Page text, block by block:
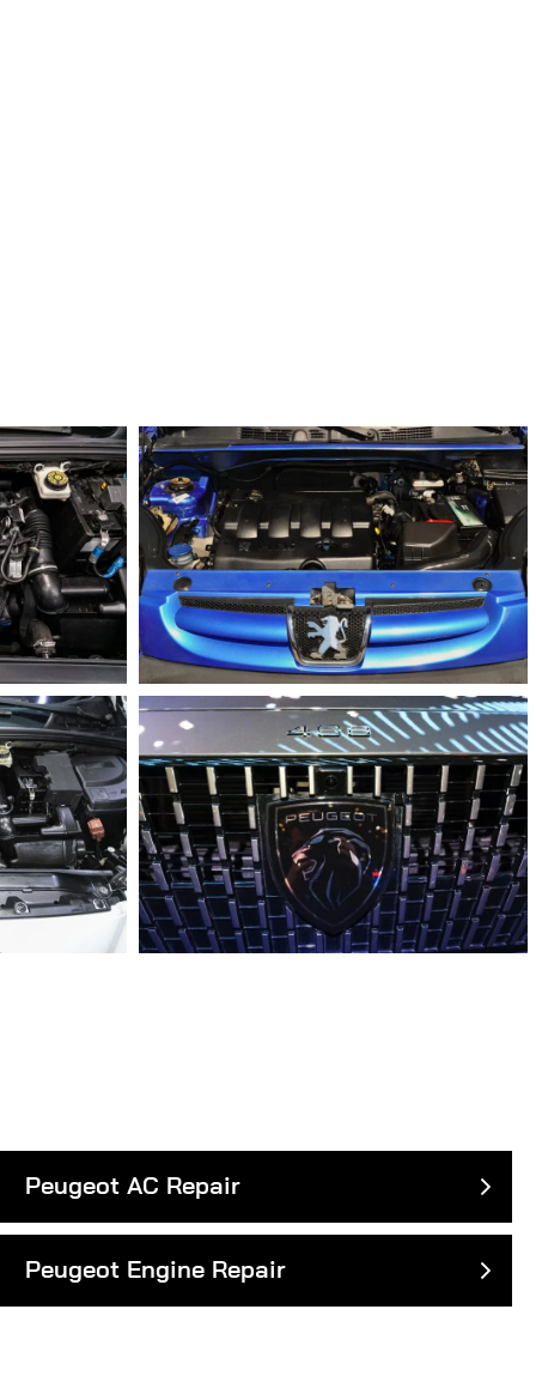
Peugeot AC Repair
Peugeot Engine Repair